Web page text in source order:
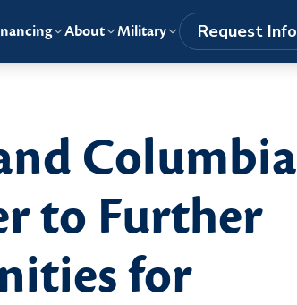
About Military Request Info
Columbia
to Further
for